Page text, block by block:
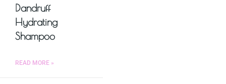
Dandruff
Hydrating
Shampoo
READ MORE »